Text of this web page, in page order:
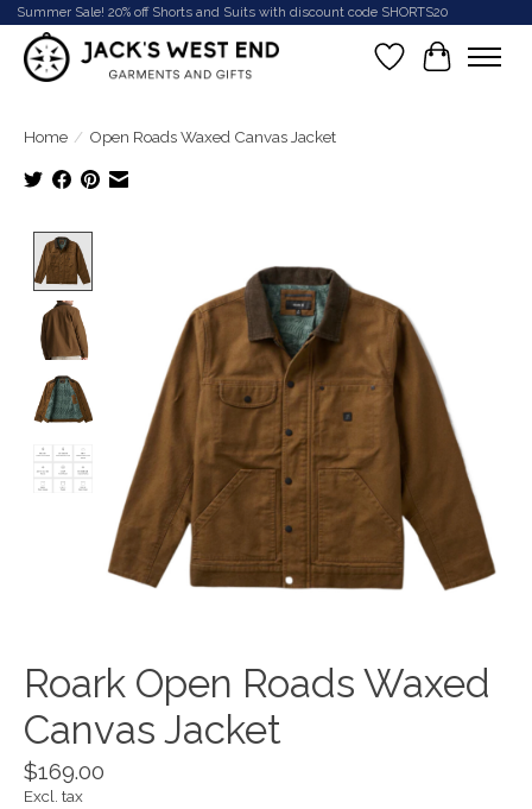
Summer Sale! 20% off Shorts and Suits with discount code SHORTS20
Wish List
Cart
Home / Open Roads Waxed Canvas Jacket
Roark Open Roads Waxed
Canvas Jacket
$169.00
Excl. tax